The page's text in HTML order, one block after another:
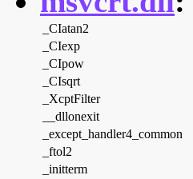
_CIatan2
_CIexp
_CIpow
_CIsqrt
_XcptFilter
__dllonexit
_except_handler4_common
_ftol2
_initterm